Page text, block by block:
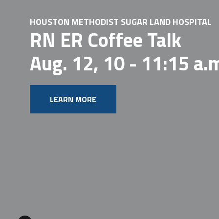
HOUSTON METHODIST SUGAR LAND HOSPITAL
RN ER Coffee Talk
Aug. 12, 10 - 11:15
LEARN MORE